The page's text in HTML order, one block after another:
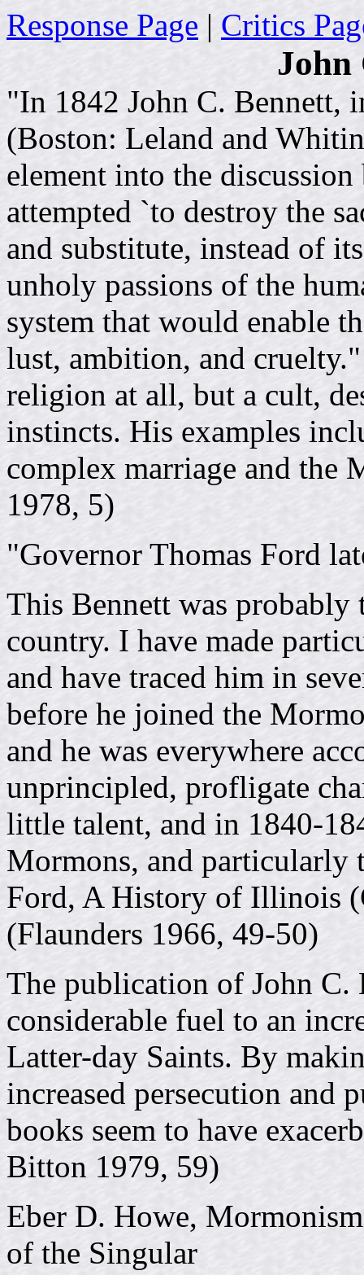
Response Page | Critics
John
"In 1842 John C. Bennett,
(Boston: Leland and
element into the
attempted `to destroy the
and substitute, instead of
unholy passions of the
system that would enable
lust, ambition, and
religion at all, but a cult,
instincts. His examples
complex marriage and the
1978, 5)
"Governor Thomas Ford
This Bennett was probably
country. I have made
and have traced him in
before he joined the
and he was everywhere
unprincipled, profligate
little talent, and in 1840-
Mormons, and particularly
Ford, A History of Illinois
(Flaunders 1966, 49-50)
The publication of John C.
considerable fuel to an
Latter-day Saints. By
increased persecution and
books seem to have
Bitton 1979, 59)
Eber D. Howe,
of the Singular